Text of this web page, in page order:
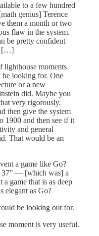
to a few hundred
genius] Terence
them a month or two
flaw in the system.
be pretty confident
[…]
lighthouse moments
looking for. One
or a new
did. Maybe you
very rigorously.
then give the system
1900 and then see if it
and general
That would be an
a game like Go?
37” — [which was] a
game that is as deep
elegant as Go?
be looking out for.
moment is very useful.